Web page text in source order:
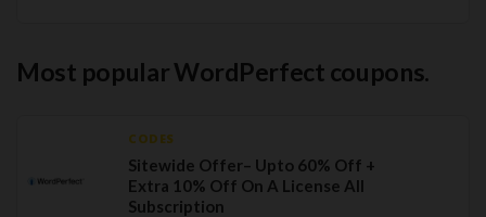
Most popular WordPerfect coupons.
CODES
Sitewide Offer– Upto 60% Off +
Extra 10% Off On A License All
Subscription